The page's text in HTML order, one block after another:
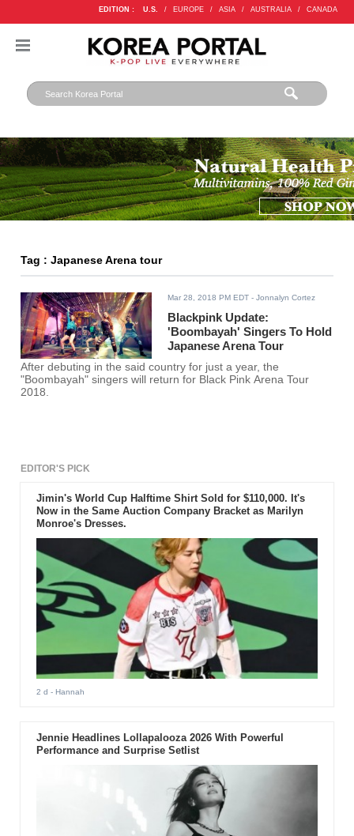
EDITION : U.S. / EUROPE / ASIA / AUSTRALIA / CANADA
Tag : Japanese Arena tour
Mar 28, 2018 PM EDT - Jonnalyn Cortez
Blackpink Update:
'Boombayah' Singers To Hold
Japanese Arena Tour
After debuting in the said country for just a year, the
"Boombayah" singers will return for Black Pink Arena Tour
2018.
EDITOR'S PICK
Jimin's World Cup Halftime Shirt Sold for $110,000. It's
Now in the Same Auction Company Bracket as Marilyn
Monroe's Dresses.
2 d - Hannah
Jennie Headlines Lollapalooza 2026 With Powerful
Performance and Surprise Setlist